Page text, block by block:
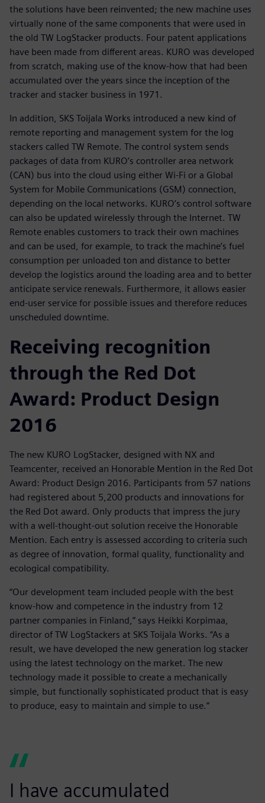
the solutions have been reinvented; the new machine uses
virtually none of the same components that were used in
the old TW LogStacker products. Four patent applications
have been made from different areas. KURO was developed
from scratch, making use of the know-how that had been
accumulated over the years since the inception of the
tracker and stacker business in 1971.
In addition, SKS Toijala Works introduced a new kind of
remote reporting and management system for the log
stackers called TW Remote. The control system sends
packages of data from KURO’s controller area network
(CAN) bus into the cloud using either Wi-Fi or a Global
System for Mobile Communications (GSM) connection,
depending on the local networks. KURO’s control software
can also be updated wirelessly through the Internet. TW
Remote enables customers to track their own machines
and can be used, for example, to track the machine’s fuel
consumption per unloaded ton and distance to better
develop the logistics around the loading area and to better
anticipate service renewals. Furthermore, it allows easier
end-user service for possible issues and therefore reduces
unscheduled downtime.
Receiving recognition
through the Red Dot
Award: Product Design
2016
The new KURO LogStacker, designed with NX and
Teamcenter, received an Honorable Mention in the Red Dot
Award: Product Design 2016. Participants from 57 nations
had registered about 5,200 products and innovations for
the Red Dot award. Only products that impress the jury
with a well-thought-out solution receive the Honorable
Mention. Each entry is assessed according to criteria such
as degree of innovation, formal quality, functionality and
ecological compatibility.
“Our development team included people with the best
know-how and competence in the industry from 12
partner companies in Finland,” says Heikki Korpimaa,
director of TW LogStackers at SKS Toijala Works. “As a
result, we have developed the new generation log stacker
using the latest technology on the market. The new
technology made it possible to create a mechanically
simple, but functionally sophisticated product that is easy
to produce, easy to maintain and simple to use.”
I have accumulated